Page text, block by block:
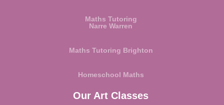
Maths Tutoring
Narre Warren
Maths Tutoring Brighton
Homeschool Maths
Our Art Classes